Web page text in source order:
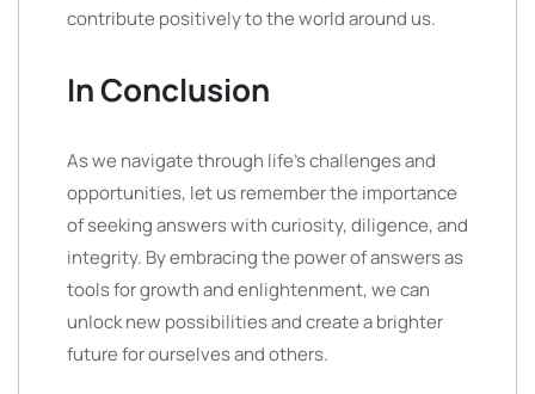
contribute positively to the world around us.
In Conclusion
As we navigate through life’s challenges and
opportunities, let us remember the importance
of seeking answers with curiosity, diligence, and
integrity. By embracing the power of answers as
tools for growth and enlightenment, we can
unlock new possibilities and create a brighter
future for ourselves and others.